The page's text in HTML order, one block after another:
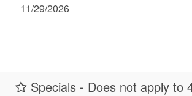
11/29/2026
Specials - Does not apply to